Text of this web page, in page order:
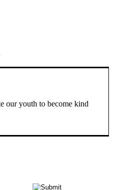
our youth to become kind